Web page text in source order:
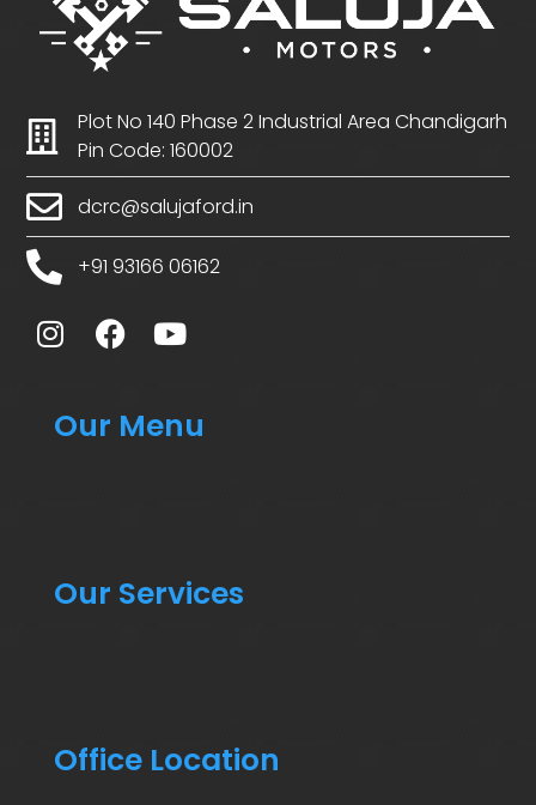
Plot No 140 Phase 2 Industrial Area Chandigarh
Pin Code: 160002
dcrc@salujaford.in
+91 93166 06162
Our Menu
Our Services
Office Location